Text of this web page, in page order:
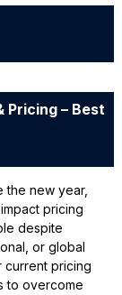
Pricing – Best
the new year,
pricing
despite
or global
current pricing
to overcome